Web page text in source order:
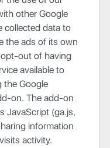
other Google
collected data to
the ads of its own
out of having
available to
the Google
on. The add-on
JavaScript (ga.js,
information
activity.